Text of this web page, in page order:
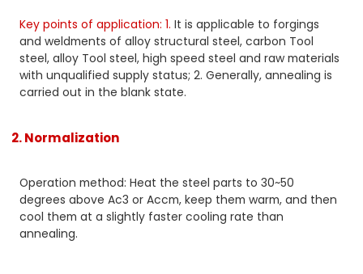
Key points of application: 1. It is applicable to forgings
and weldments of alloy structural steel, carbon Tool
steel, alloy Tool steel, high speed steel and raw materials
with unqualified supply status; 2. Generally, annealing is
carried out in the blank state.
2. Normalization
Operation method: Heat the steel parts to 30~50
degrees above Ac3 or Accm, keep them warm, and then
cool them at a slightly faster cooling rate than
annealing.